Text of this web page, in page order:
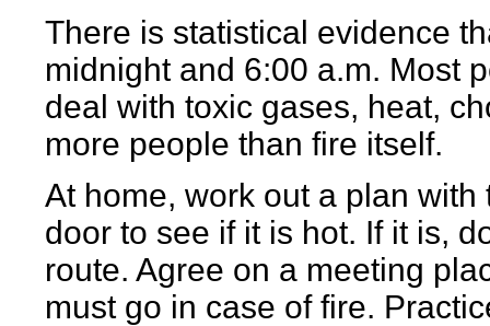
There is statistical evidence
midnight and 6:00 a.m. Most
deal with toxic gases, heat,
more people than fire itself.
At home, work out a plan
door to see if it is hot. If it is,
route. Agree on a meeting
must go in case of fire.